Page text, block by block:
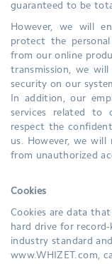
guaranteed to be
However, we will
protect the
from our online
transmission, we
security on our
In addition, our
services related to
respect the
us. However, we will
from unauthorized
Cookies
Cookies are data
hard drive for record-
industry standard
www.WHIZET.com,